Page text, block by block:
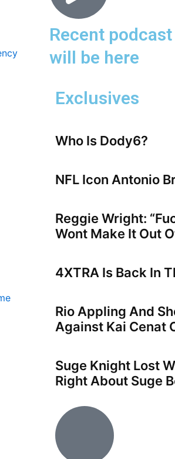
Recent
will be here
Exclusives
Who Is Dody6?
NFL Icon Antonio
Reggie Wright:
Wont Make It Out
4XTRA Is Back In
Rio Appling And
Against Kai Cenat
Suge Knight Lost
Right About Suge